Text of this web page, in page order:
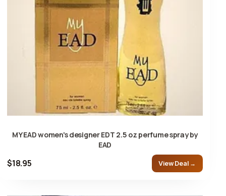
MY EAD women's designer EDT 2.5 oz perfume spray by
EAD
$18.95 View Deal →